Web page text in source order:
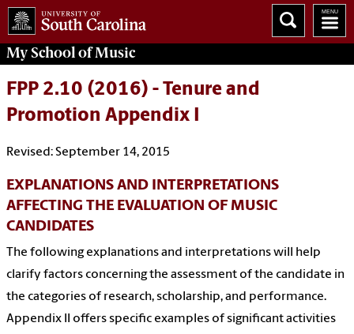
My School of Music
FPP 2.10 (2016) - Tenure and
Promotion Appendix I
Revised: September 14, 2015
EXPLANATIONS AND INTERPRETATIONS
AFFECTING THE EVALUATION OF MUSIC
CANDIDATES
The following explanations and interpretations will help
clarify factors concerning the assessment of the candidate in
the categories of research, scholarship, and performance.
Appendix II offers specific examples of significant activities